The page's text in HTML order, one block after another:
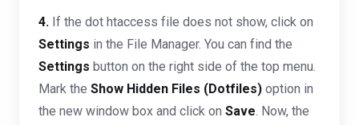
4. If the dot htaccess file does not show, click on
Settings in the File Manager. You can find the
Settings button on the right side of the top menu.
Mark the Show Hidden Files (Dotfiles) option in
the new window box and click on Save. Now, the